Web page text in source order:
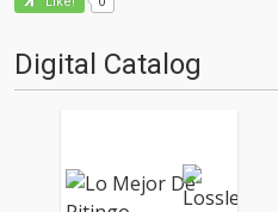
Digital Catalog